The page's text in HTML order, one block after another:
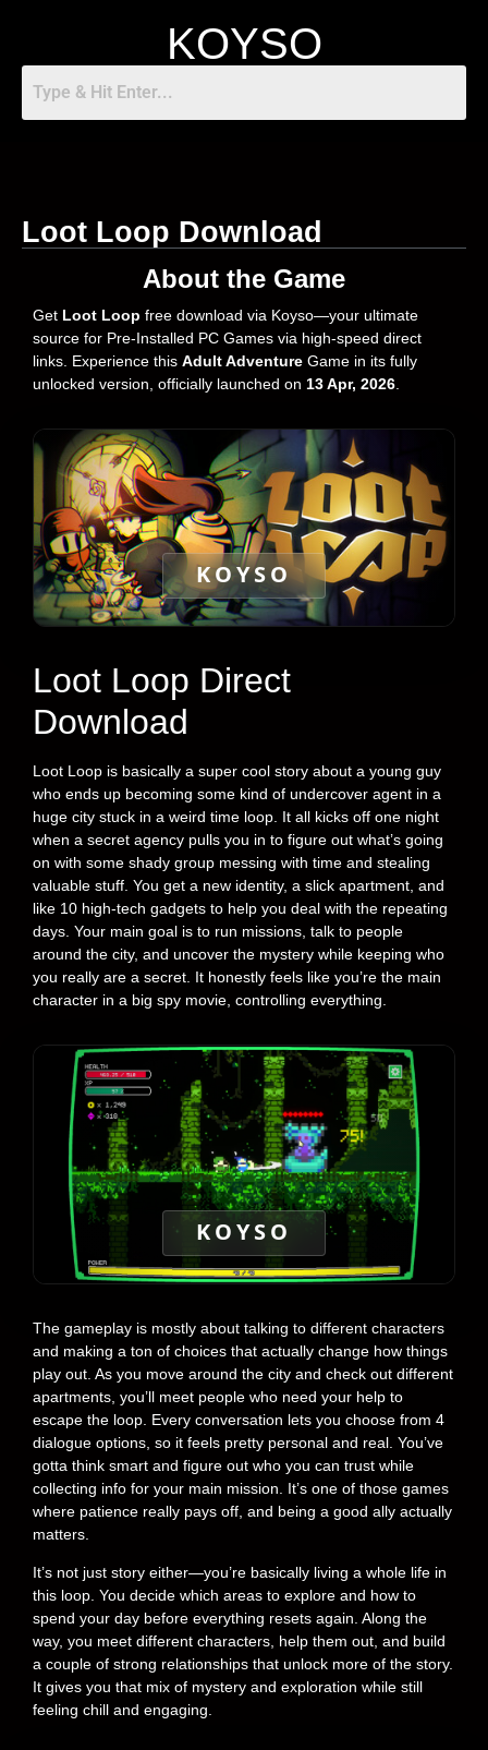
KOYSO
Loot Loop Download
About the Game
Get Loot Loop free download via Koyso—your ultimate
source for Pre-Installed PC Games via high-speed direct
links. Experience this Adult Adventure Game in its fully
unlocked version, officially launched on 13 Apr, 2026
KOYSO
Loot Loop Direct
Download
Loot Loop is basically a super cool story about a young guy
who ends up becoming some kind of undercover agent in a
huge city stuck in a weird time loop. It all kicks off one night
when a secret agency pulls you in to figure out what’s going
on with some shady group messing with time and stealing
valuable stuff. You get a new identity, a slick apartment, and
like 10 high-tech gadgets to help you deal with the repeating
days. Your main goal is to run missions, talk to people
around the city, and uncover the mystery while keeping who
you really are a secret. It honestly feels like you’re the main
character in a big spy movie, controlling everything.
KOYSO
The gameplay is mostly about talking to different characters
and making a ton of choices that actually change how things
play out. As you move around the city and check out different
apartments, you’ll meet people who need your help to
escape the loop. Every conversation lets you choose from 4
dialogue options, so it feels pretty personal and real. You’ve
gotta think smart and figure out who you can trust while
collecting info for your main mission. It’s one of those games
where patience really pays off, and being a good ally actually
matters.
It’s not just story either—you’re basically living a whole life in
this loop. You decide which areas to explore and how to
spend your day before everything resets again. Along the
way, you meet different characters, help them out, and build
a couple of strong relationships that unlock more of the story.
It gives you that mix of mystery and exploration while still
feeling chill and engaging.